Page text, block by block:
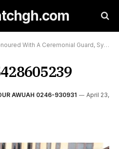
Ceremonial Guard, Symbolizes Commitment To Serve:
AWUAH 0246-930931
April 23,